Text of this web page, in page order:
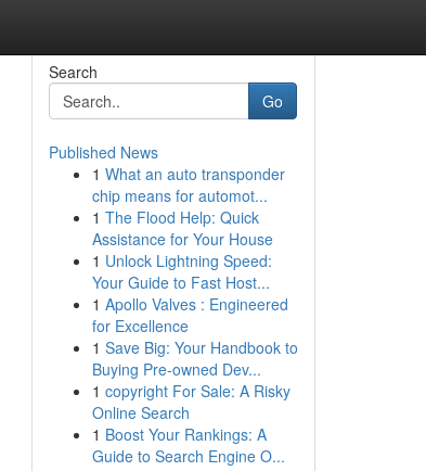
Search
Go
Published News
1 What an auto transponder
chip means for automot...
1 The Flood Help: Quick
Assistance for Your House
1 Unlock Lightning Speed:
Your Guide to Fast Host...
1 Apollo Valves : Engineered
for Excellence
1 Save Big: Your Handbook to
Buying Pre-owned Dev...
1 copyright For Sale: A Risky
Online Search
1 Boost Your Rankings: A
Guide to Search Engine O...